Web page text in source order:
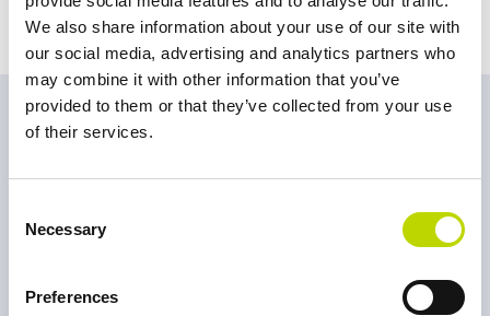
We also share information about your use of our site with
our social media, advertising and analytics partners who
may combine it with other information that you’ve
provided to them or that they’ve collected from your use
of their services.
Selection
Necessary
Preferences
Do you need our
assistance?